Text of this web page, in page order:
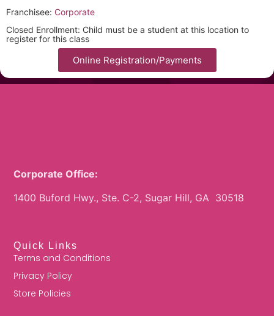
Franchisee: Corporate
Closed Enrollment: Child must be a student at this location to
register for this class
Online Registration/Payments
Corporate Office:
1400 Buford Hwy., Ste. C-2, Sugar Hill, GA 30518
Quick Links
Terms and Conditions
Privacy Policy
Store Policies